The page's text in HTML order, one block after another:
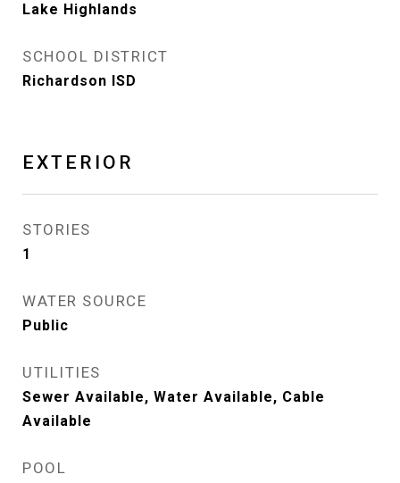
Lake Highlands
SCHOOL DISTRICT
Richardson ISD
EXTERIOR
STORIES
1
WATER SOURCE
Public
UTILITIES
Sewer Available, Water Available, Cable
Available
POOL